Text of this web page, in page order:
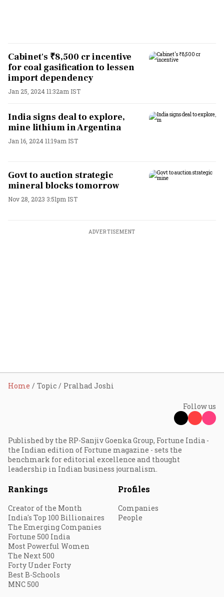
Cabinet's ₹8,500 cr incentive
for coal gasification to lessen
import dependency
Jan 25, 2024 11:32am IST
India signs deal to explore,
mine lithium in Argentina
Jan 16, 2024 11:19am IST
Govt to auction strategic
mineral blocks tomorrow
Nov 28, 2023 3:51pm IST
ADVERTISEMENT
Home Topic Pralhad Joshi
Follow us
Published by the RP-Sanjiv Goenka Group, Fortune India -
the Indian edition of Fortune magazine - sets the
benchmark for editorial excellence and thought
leadership in Indian business journalism.
Rankings
Creator of the Month
India's Top 100 Billionaires
The Emerging Companies
Fortune 500 India
Most Powerful Women
The Next 500
Forty Under Forty
Best B-Schools
MNC 500
Profiles
Companies
People